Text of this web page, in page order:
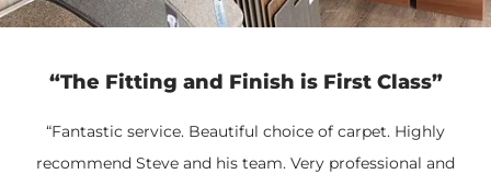
“The Fitting and Finish is First Class”
“Fantastic service. Beautiful choice of carpet. Highly
recommend Steve and his team. Very professional and